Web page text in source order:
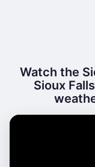
Watch the
Sioux